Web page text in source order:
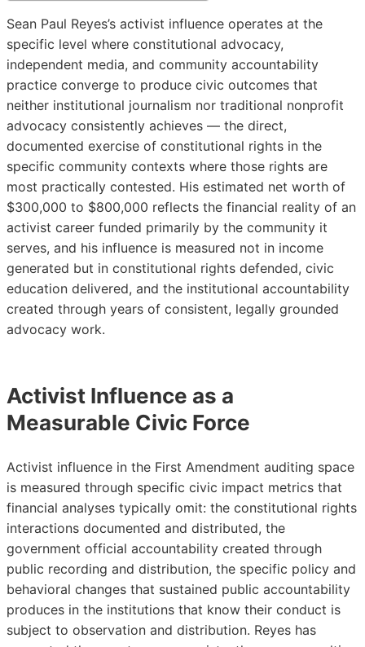
Sean Paul Reyes’s activist influence operates at the
specific level where constitutional advocacy,
independent media, and community accountability
practice converge to produce civic outcomes that
neither institutional journalism nor traditional nonprofit
advocacy consistently achieves — the direct,
documented exercise of constitutional rights in the
specific community contexts where those rights are
most practically contested. His estimated net worth of
$300,000 to $800,000 reflects the financial reality of an
activist career funded primarily by the community it
serves, and his influence is measured not in income
generated but in constitutional rights defended, civic
education delivered, and the institutional accountability
created through years of consistent, legally grounded
advocacy work.
Activist Influence as a
Measurable Civic Force
Activist influence in the First Amendment auditing space
is measured through specific civic impact metrics that
financial analyses typically omit: the constitutional rights
interactions documented and distributed, the
government official accountability created through
public recording and distribution, the specific policy and
behavioral changes that sustained public accountability
produces in the institutions that know their conduct is
subject to observation and distribution. Reyes has